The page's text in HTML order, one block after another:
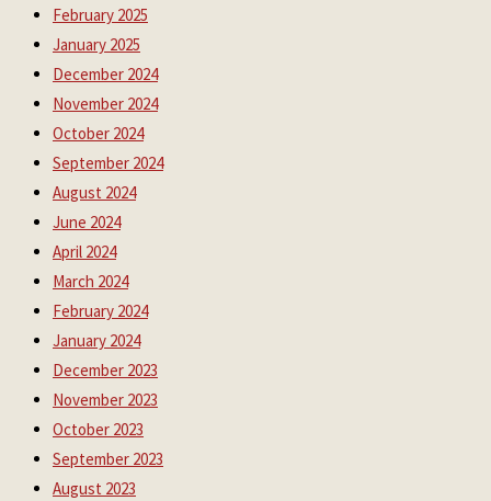
February 2025
January 2025
December 2024
November 2024
October 2024
September 2024
August 2024
June 2024
April 2024
March 2024
February 2024
January 2024
December 2023
November 2023
October 2023
September 2023
August 2023